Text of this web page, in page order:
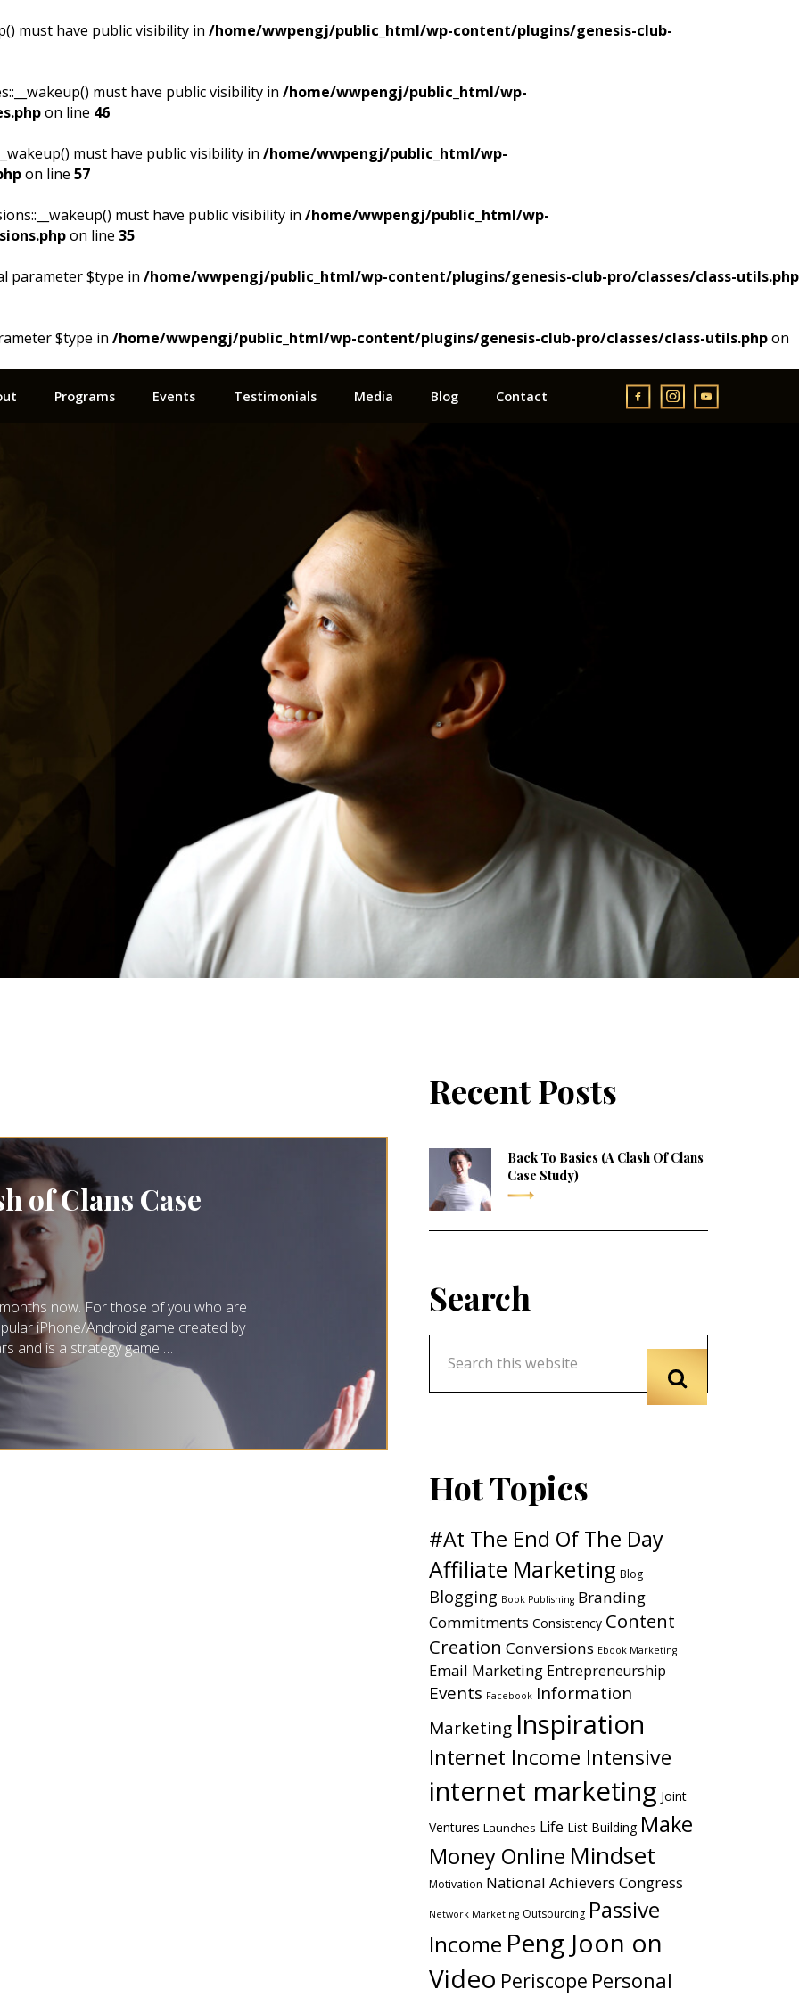
must have public visibility in /home/wwpengj/public_html/wp-content/plugins/genesis-club-
must have public visibility in /home/wwpengj/public_html/wp-
on line 46
must have public visibility in /home/wwpengj/public_html/wp-
on line 57
must have public visibility in /home/wwpengj/public_html/wp-
on line 35
parameter $type in /home/wwpengj/public_html/wp-content/plugins/genesis-club-pro/classes/class-utils.php
$type in /home/wwpengj/public_html/wp-content/plugins/genesis-club-pro/classes/class-utils.phpon
Programs Events Testimonials Media Blog Contact
of Clans Case
now. For those of you who are
iPhone/Android game created by
and is a strategy game …
Recent Posts
Back To Basics (a Clash Of Clans
Case Study)
Search
Hot Topics
#At The End Of The Day
Affiliate Marketing Blog
Blogging Book Publishing Branding
Commitments Consistency Content
Creation Conversions Ebook Marketing
Email Marketing Entrepreneurship
Events Facebook Information
Marketing Inspiration
Internet Income Intensive
internet marketing Joint
Ventures Launches Life List Building Make
Money Online Mindset
Motivation National Achievers Congress
Network Marketing Outsourcing Passive
Income Peng Joon on
Video Periscope Personal